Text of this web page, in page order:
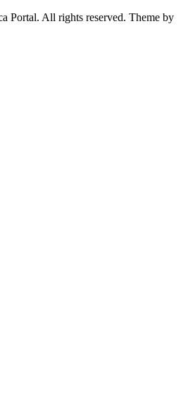
Portal. All rights reserved. Theme by